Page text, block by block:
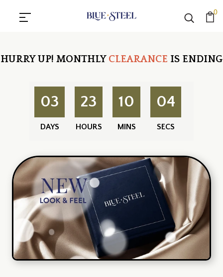
0
HURRY UP! MONTHLY CLEARANCE IS ENDING
03
DAYS
23
HOURS
10
MINS
03
SECS